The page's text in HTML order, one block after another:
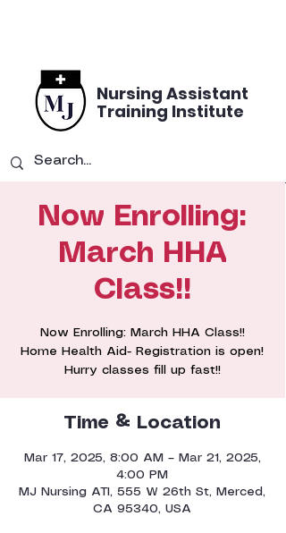
Nursing Assistant
Training Institute
Now Enrolling:
March HHA
Class!!
Now Enrolling: March HHA Class!!
Home Health Aid- Registration is open!
Hurry classes fill up fast!!
Time & Location
Mar 17, 2025, 8:00 AM – Mar 21, 2025,
4:00 PM
MJ Nursing ATI, 555 W 26th St, Merced,
CA 95340, USA